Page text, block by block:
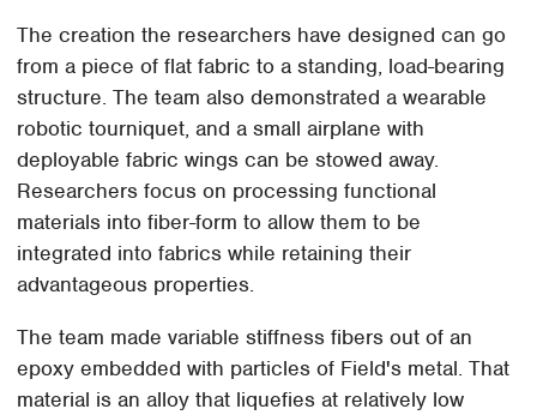
The creation the researchers have designed can go
from a piece of flat fabric to a standing, load-bearing
structure. The team also demonstrated a wearable
robotic tourniquet, and a small airplane with
deployable fabric wings can be stowed away.
Researchers focus on processing functional
materials into fiber-form to allow them to be
integrated into fabrics while retaining their
advantageous properties.
The team made variable stiffness fibers out of an
epoxy embedded with particles of Field's metal. That
material is an alloy that liquefies at relatively low